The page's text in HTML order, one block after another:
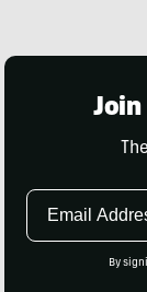
Email
By